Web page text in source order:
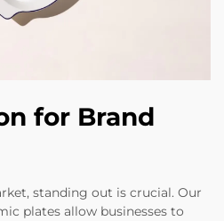
for Brand
standing out is crucial. Our
plates allow businesses to